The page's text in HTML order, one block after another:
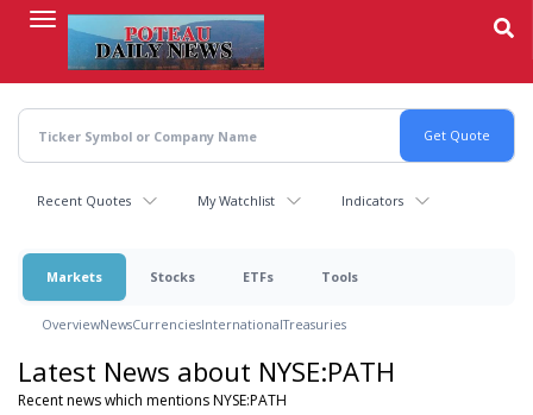
content
Recent Quotes My Watchlist Indicators
Markets Stocks ETFs Tools
OverviewNewsCurrenciesInternationalTreasuries
Latest News about NYSE:PATH
Recent news which mentions NYSE:PATH